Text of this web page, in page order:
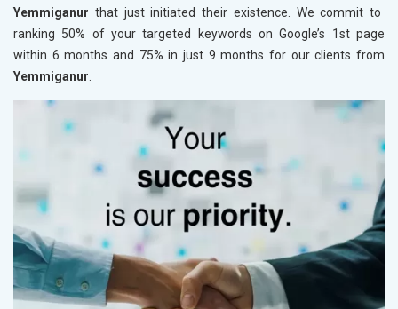
Yemmiganur that just initiated their existence. We commit to
ranking 50% of your targeted keywords on Google’s 1st page
within 6 months and 75% in just 9 months for our clients from
Yemmiganur.